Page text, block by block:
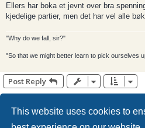
This website uses cookies to
Ellers har boka et jevnt over bra
kjedelige partier, men det har vel alle
"Why do we fall, sir?"
"So that we might better learn to pick ourselves
Post Reply